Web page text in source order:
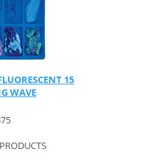
15
WAVE